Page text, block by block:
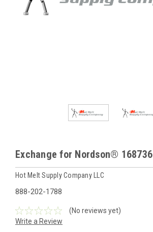
Exchange for Nordson® 168736
Hot Melt Supply Company LLC
888-202-1788
(No reviews yet)
Write a Review